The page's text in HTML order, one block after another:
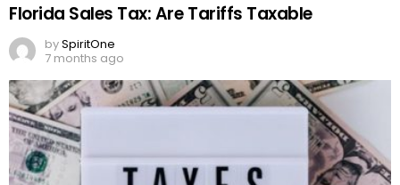
Florida Sales Tax: Are Tariffs Taxable
bySpiritOne
7 months ago